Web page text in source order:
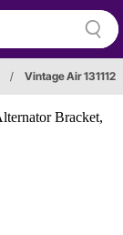
/ Vintage Air 131112